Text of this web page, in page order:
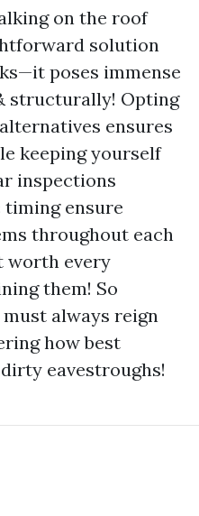
on the roof
solution
poses immense
structurally! Opting
ensures
keeping yourself
inspections
ensure
throughout each
worth every
them! So
always reign
how best
eavestroughs!